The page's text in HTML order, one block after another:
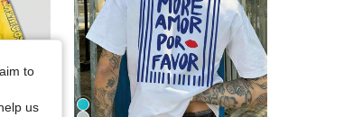
to
us